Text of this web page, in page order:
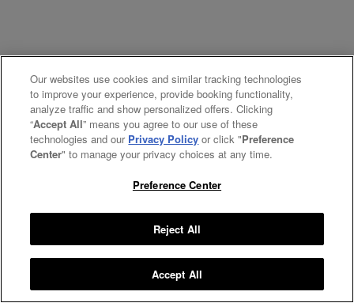
Our websites use cookies and similar tracking technologies
to improve your experience, provide booking functionality,
analyze traffic and show personalized offers. Clicking
“Accept All” means you agree to our use of these
technologies and our Privacy Policy or click "Preference
Center" to manage your privacy choices at any time.
Preference Center
Reject All
Accept All